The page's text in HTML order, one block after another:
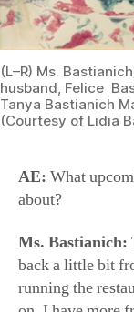
AE:What
about?
Ms. Bastianich:
back a little bit
running the
year special,
next one is all
AE:What is the
pass on to your